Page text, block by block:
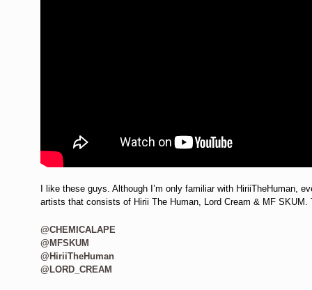
I like these guys. Although I’m only familiar with HiriiTheHuman,
artists that consists of Hirii The Human, Lord Cream & MF
@CHEMICALAPE
@MFSKUM
@HiriiTheHuman
@LORD_CREAM